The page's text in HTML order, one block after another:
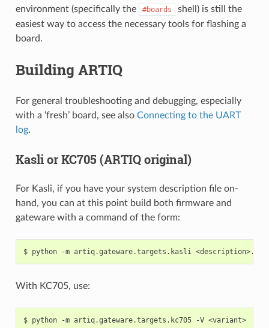
environment (specifically the
#boards
shell) is still the
easiest way to access the necessary tools for flashing a
board.
Building ARTIQ
For general troubleshooting and debugging, especially
with a ‘fresh’ board, see also Connecting to the UART
log.
Kasli or KC705 (ARTIQ original)
For Kasli, if you have your system description file on-
hand, you can at this point build both firmware and
gateware with a command of the form:
With KC705, use:
$ python -m artiq.gateware.targets.kc705 -V <variant>